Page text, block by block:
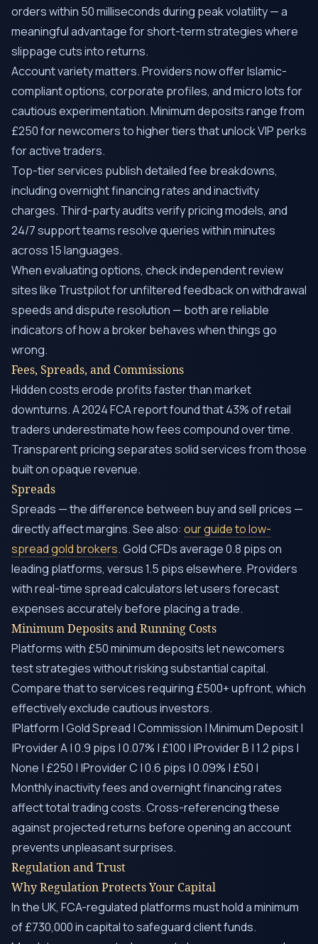
orders within 50 milliseconds during peak volatility — a
meaningful advantage for short-term strategies where
slippage cuts into returns.
Account variety matters. Providers now offer Islamic-
compliant options, corporate profiles, and micro lots for
cautious experimentation. Minimum deposits range from
£250 for newcomers to higher tiers that unlock VIP perks
for active traders.
Top-tier services publish detailed fee breakdowns,
including overnight financing rates and inactivity
charges. Third-party audits verify pricing models, and
24/7 support teams resolve queries within minutes
across 15 languages.
When evaluating options, check independent review
sites like Trustpilot for unfiltered feedback on withdrawal
speeds and dispute resolution — both are reliable
indicators of how a broker behaves when things go
wrong.
Fees, Spreads, and Commissions
Hidden costs erode profits faster than market
downturns. A 2024 FCA report found that 43% of retail
traders underestimate how fees compound over time.
Transparent pricing separates solid services from those
built on opaque revenue.
Spreads
Spreads — the difference between buy and sell prices —
directly affect margins. See also: our guide to low-
spread gold brokers. Gold CFDs average 0.8 pips on
leading platforms, versus 1.5 pips elsewhere. Providers
with real-time spread calculators let users forecast
expenses accurately before placing a trade.
Minimum Deposits and Running Costs
Platforms with £50 minimum deposits let newcomers
test strategies without risking substantial capital.
Compare that to services requiring £500+ upfront, which
effectively exclude cautious investors.
|Platform | Gold Spread | Commission | Minimum Deposit |
|Provider A | 0.9 pips | 0.07% | £100 | |Provider B | 1.2 pips |
None | £250 | |Provider C | 0.6 pips | 0.09% | £50 |
Monthly inactivity fees and overnight financing rates
affect total trading costs. Cross-referencing these
against projected returns before opening an account
prevents unpleasant surprises.
Regulation and Trust
Why Regulation Protects Your Capital
In the UK, FCA-regulated platforms must hold a minimum
of £730,000 in capital to safeguard client funds.